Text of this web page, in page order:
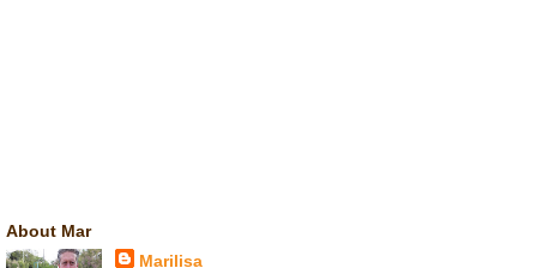
About Mar
Marilisa